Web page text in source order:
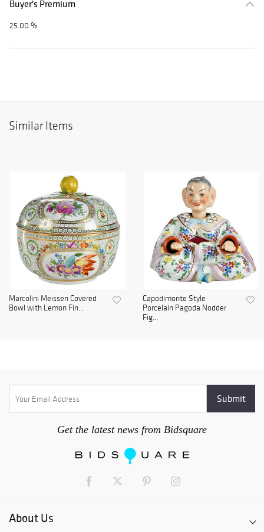
Buyer's Premium
25.00 %
Similar Items
Marcolini Meissen Covered
Bowl with Lemon Fin...
Capodimonte Style
Porcelain Pagoda Nodder
Fig...
Get the latest news from Bidsquare
About Us